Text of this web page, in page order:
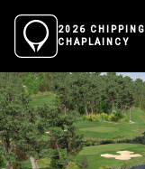
2026
CHAPLAINCY